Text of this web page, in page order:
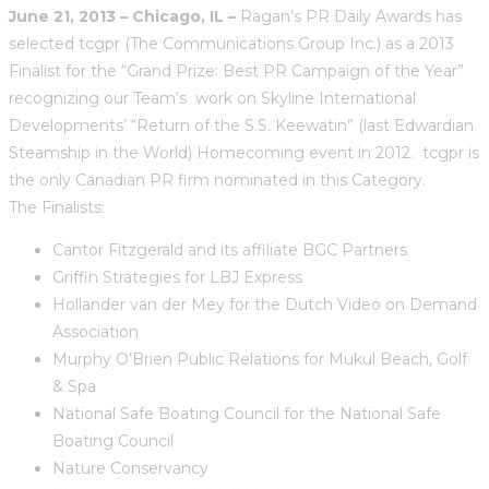
June 21, 2013 – Chicago, IL – Ragan’s PR Daily Awards has
selected tcgpr (The Communications Group Inc.) as a 2013
Finalist for the “Grand Prize: Best PR Campaign of the Year”
recognizing our Team’s work on Skyline International
Developments’ “Return of the S.S. Keewatin” (last Edwardian
Steamship in the World) Homecoming event in 2012. tcgpr is
the only Canadian PR firm nominated in this Category.
The Finalists:
Cantor Fitzgerald and its affiliate BGC Partners
Griffin Strategies for LBJ Express
Hollander van der Mey for the Dutch Video on Demand
Association
Murphy O’Brien Public Relations for Mukul Beach, Golf
& Spa
National Safe Boating Council for the National Safe
Boating Council
Nature Conservancy